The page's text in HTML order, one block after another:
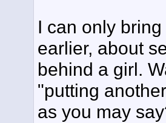
I can only
earlier, about
behind a girl.
"putting
as you may